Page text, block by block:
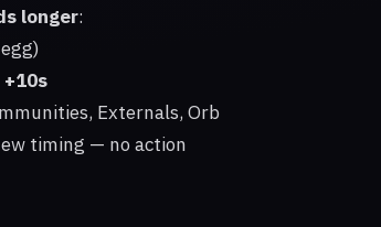
longer:
+10s
Externals, Orb
timing — no action